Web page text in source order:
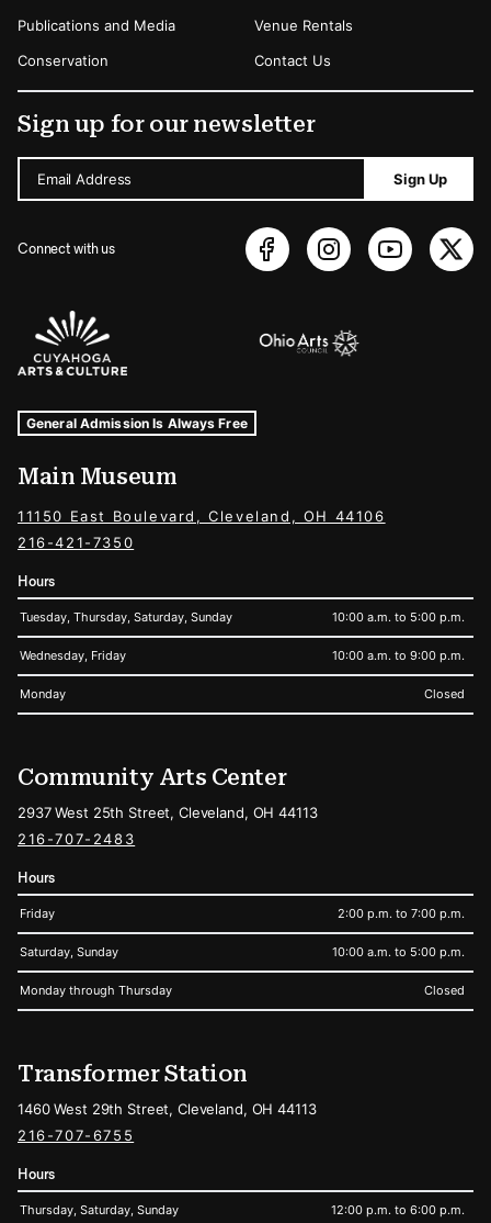
Publications and Media
Conservation
Venue Rentals
Contact Us
Sign up for our newsletter
Email Address Sign Up
Connect with us
Sponsors Logos
Museum Hours and Locations
Tags For: Hours and Locations
General Admission Is Always Free
Main Museum
11150 East Boulevard, Cleveland, OH 44106
216-421-7350
Hours
Tuesday, Thursday, Saturday, Sunday 10:00 a.m. to 5:00 p.m.
Wednesday, Friday 10:00 a.m. to 9:00 p.m.
Monday Closed
Community Arts Center
2937 West 25th Street, Cleveland, OH 44113
216-707-2483
Hours
Friday 2:00 p.m. to 7:00 p.m.
Saturday, Sunday 10:00 a.m. to 5:00 p.m.
Monday through Thursday Closed
Transformer Station
1460 West 29th Street, Cleveland, OH 44113
216-707-6755
Hours
Thursday, Saturday, Sunday 12:00 p.m. to 6:00 p.m.